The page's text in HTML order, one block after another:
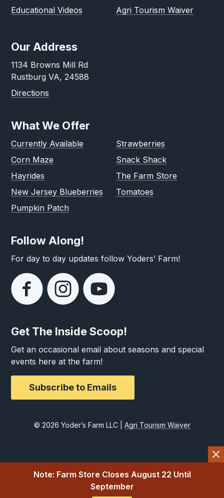
Educational Videos
Agri Tourism Waiver
Our Address
1134 Browns Mill Rd
Rustburg VA, 24588
Directions
What We Offer
Currently Available
Corn Maze
Hayrides
New Jersey Blueberries
Pumpkin Patch
Strawberries
Snack Shack
The Farm Store
Tomatoes
Follow Along!
For day to day updates follow Yoders’ Farm!
Get The Inside Scoop!
Get an occasional email about seasons and special
events here at the farm!
Subscribe to Emails
© 2026 Yoder’s Farm LLC | Agri Tourism Waiver
Note: Farm Store Closes August 22 Until
September